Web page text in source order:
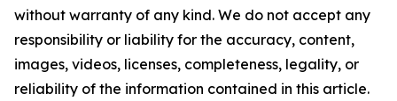
without warranty of any kind. We do not accept any
responsibility or liability for the accuracy, content,
images, videos, licenses, completeness, legality, or
reliability of the information contained in this article.